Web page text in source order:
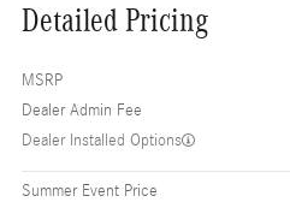
Detailed Pricing
MSRP
Dealer Admin Fee
Dealer Installed Options
Summer Event Price